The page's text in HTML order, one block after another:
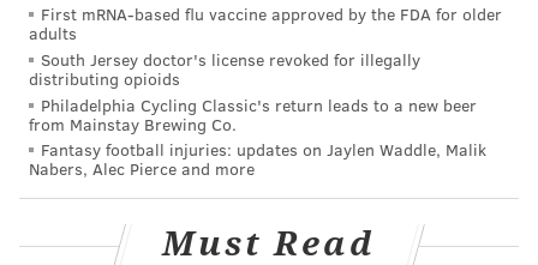
according to sources, meaning the Packers don't
have a clear path to trade Parsons to another NFC
East team until 2027 at the earliest.
The Packers trading Parsons to the Eagles either this
unrealistic in the first place, so the poison pill
probably isn't even necessary.
First mRNA-based flu vaccine approved by the FDA for older
adults
South Jersey doctor's license revoked for illegally
distributing opioids
Philadelphia Cycling Classic's return leads to a new beer
from Mainstay Brewing Co.
Fantasy football injuries: updates on Jaylen Waddle, Malik
Nabers, Alec Pierce and more
Must Read